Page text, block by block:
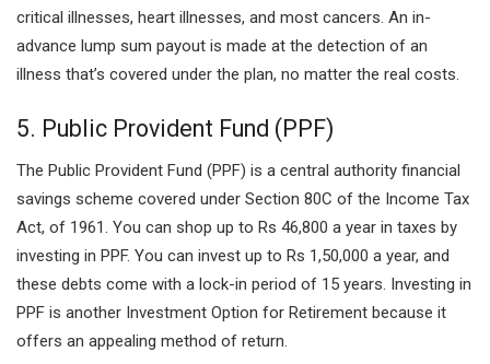
critical illnesses, heart illnesses, and most cancers. An in-
advance lump sum payout is made at the detection of an
illness that’s covered under the plan, no matter the real costs.
5. Public Provident Fund (PPF)
The Public Provident Fund (PPF) is a central authority financial
savings scheme covered under Section 80C of the Income Tax
Act, of 1961. You can shop up to Rs 46,800 a year in taxes by
investing in PPF. You can invest up to Rs 1,50,000 a year, and
these debts come with a lock-in period of 15 years. Investing in
PPF is another Investment Option for Retirement because it
offers an appealing method of return.